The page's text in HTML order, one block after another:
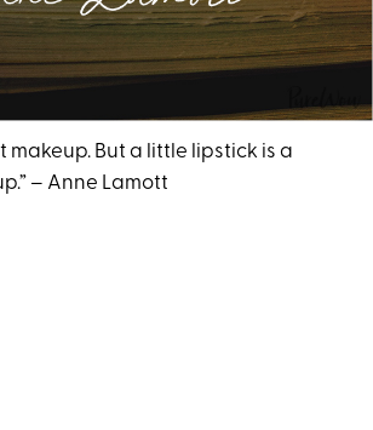
makeup. But a little lipstick is a
– Anne Lamott